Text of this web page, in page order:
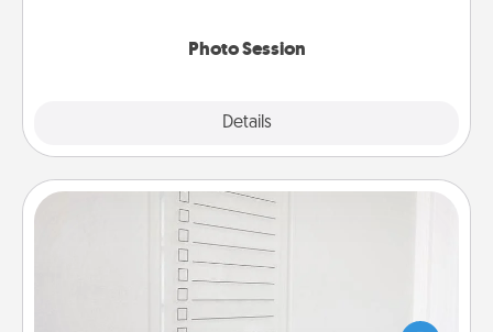
Photo Session
Details
To-Do Board
Nothing speaks to an Acts of Service person more
than a "To-Do" list—here's one you can gift!